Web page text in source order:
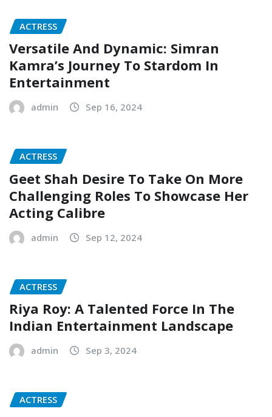
ACTRESS
Versatile And Dynamic: Simran
Kamra’s Journey To Stardom In
Entertainment
admin Sep 16, 2024
ACTRESS
Geet Shah Desire To Take On More
Challenging Roles To Showcase Her
Acting Calibre
admin Sep 12, 2024
ACTRESS
Riya Roy: A Talented Force In The
Indian Entertainment Landscape
admin Sep 3, 2024
ACTRESS